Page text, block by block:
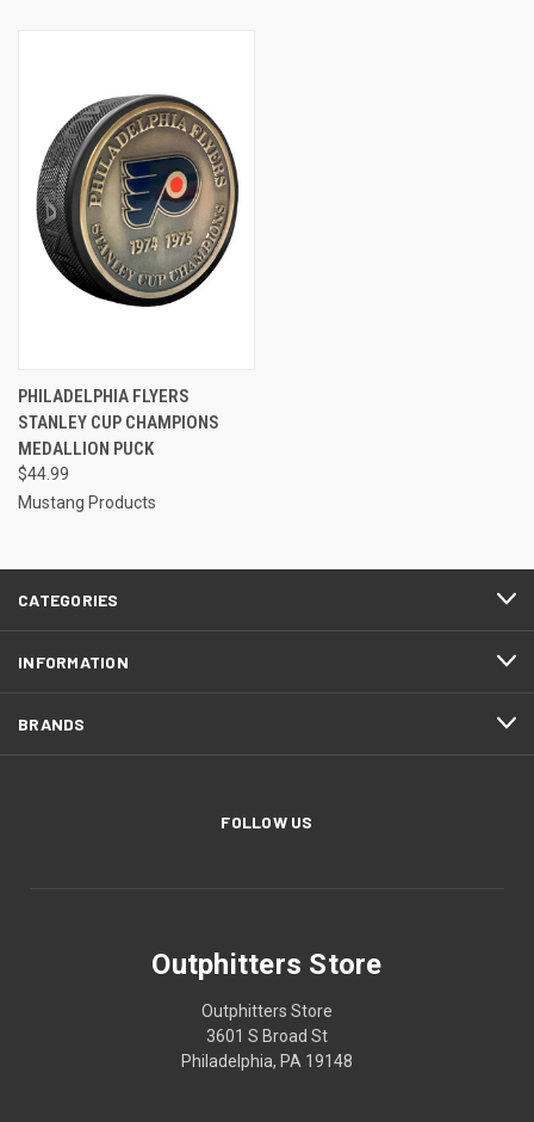
PHILADELPHIA FLYERS
STANLEY CUP CHAMPIONS
MEDALLION PUCK
$44.99
Mustang Products
CATEGORIES
INFORMATION
BRANDS
FOLLOW US
Outphitters Store
Outphitters Store
3601 S Broad St
Philadelphia, PA 19148